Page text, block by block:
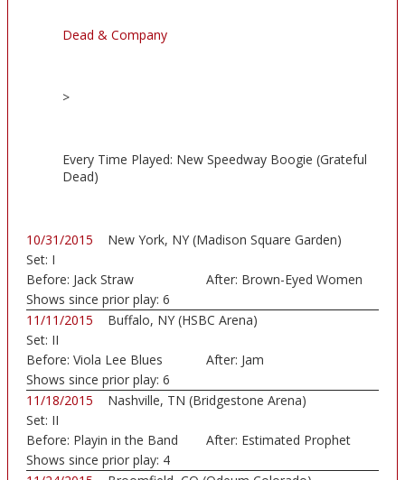
Dead & Company
>
Every Time Played: New Speedway Boogie (Grateful
Dead)
10/31/2015
New York, NY (Madison Square Garden)
Set: I
Before: Jack Straw After: Brown-Eyed Women
Shows since prior play: 6
11/11/2015
Buffalo, NY (HSBC Arena)
Set: II
Before: Viola Lee Blues After: Jam
Shows since prior play: 6
11/18/2015
Nashville, TN (Bridgestone Arena)
Set: II
Before: Playin in the Band After: Estimated Prophet
Shows since prior play: 4